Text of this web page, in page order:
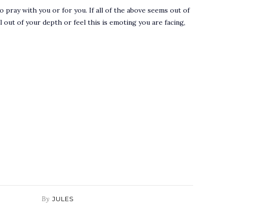
pray with you or for you. If all of the above seems out of
out of your depth or feel this is emoting you are facing,
By JULES